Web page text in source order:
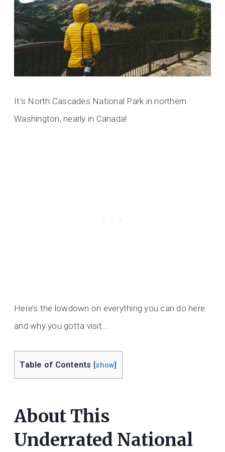
It’s North Cascades National Park in northern
Washington, nearly in Canada!
Here’s the lowdown on everything you can do here
and why you gotta visit…
Table of Contents [show]
About This
Underrated National